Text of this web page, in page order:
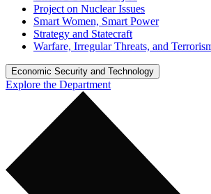
Project on Nuclear Issues
Smart Women, Smart Power
Strategy and Statecraft
Warfare, Irregular Threats, and
Economic Security and Technology
Explore the Department